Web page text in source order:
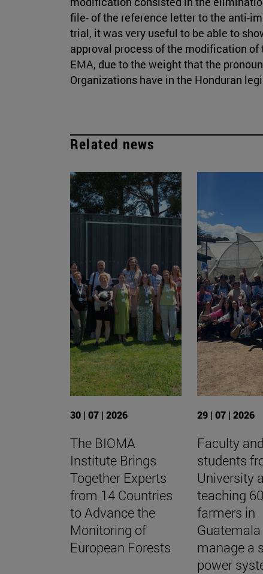
file- of the reference letter to the anti-
trial, it was very useful to be able to
approval process of the modification
EMA, due to the weight that the
Organizations have in the Honduran
Related news
30 | 07 | 2026
The BIOMA
Institute Brings
Together Experts
from 14 Countries
to Advance the
Monitoring of
European Forests
29 | 07 | 2026
Faculty and
students
University
teaching 60
farmers in
manage a
power